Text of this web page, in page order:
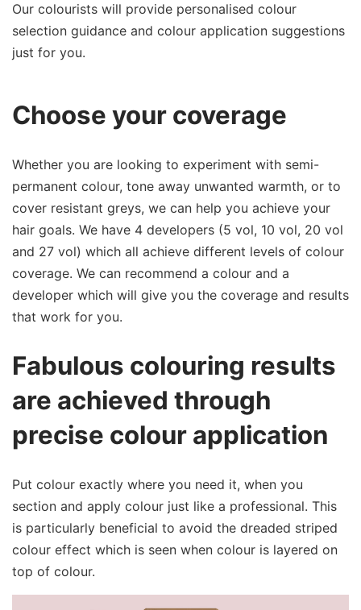
Our colourists will provide personalised colour
selection guidance and colour application suggestions
just for you.
Choose your coverage
Whether you are looking to experiment with semi-
permanent colour, tone away unwanted warmth, or to
cover resistant greys, we can help you achieve your
hair goals. We have 4 developers (5 vol, 10 vol, 20 vol
and 27 vol) which all achieve different levels of colour
coverage. We can recommend a colour and a
developer which will give you the coverage and results
that work for you.
Fabulous colouring results
are achieved through
precise colour application
Put colour exactly where you need it, when you
section and apply colour just like a professional. This
is particularly beneficial to avoid the dreaded striped
colour effect which is seen when colour is layered on
top of colour.